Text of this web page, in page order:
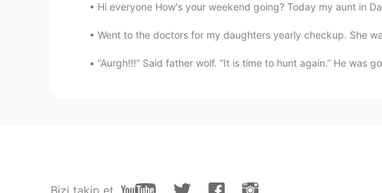
123
@David B. Simply Wonderful, Thanks
Hi everyone How's your weekend going? Today my aunt in
Went to the doctors for my daughters yearly checkup. She
“Aurgh!!!” Said father wolf. “It is time to hunt again.” He was
Bizi takip et